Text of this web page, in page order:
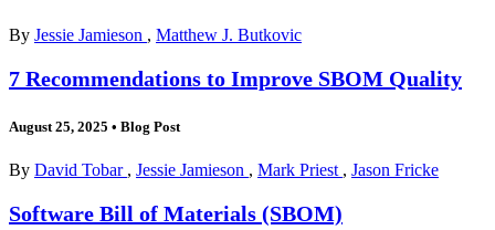
By Jessie Jamieson , Matthew J. Butkovic
7 Recommendations to Improve SBOM Quality
August 25, 2025 • Blog Post
By David Tobar , Jessie Jamieson , Mark Priest , Jason Fricke
Software Bill of Materials (SBOM)